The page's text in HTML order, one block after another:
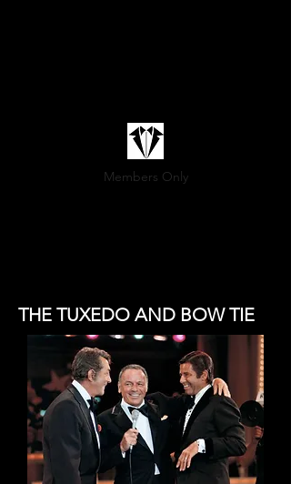
Members Only
Sartoria@marittimo.ca
THE TUXEDO AND BOW TIE